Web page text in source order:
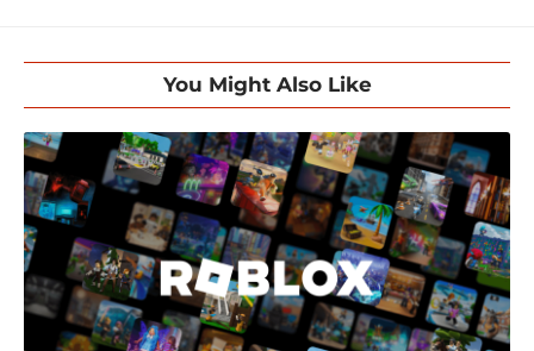
You Might Also Like